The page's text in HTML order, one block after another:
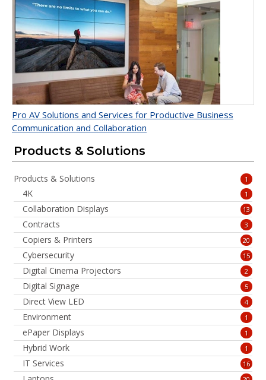
Pro AV Solutions and Services for Productive Business
Communication and Collaboration
Products & Solutions
Products & Solutions 1
4K 1
Collaboration Displays 13
Contracts 3
Copiers & Printers 20
Cybersecurity 15
Digital Cinema Projectors 2
Digital Signage 5
Direct View LED 4
Environment 1
ePaper Displays 1
Hybrid Work 1
IT Services 16